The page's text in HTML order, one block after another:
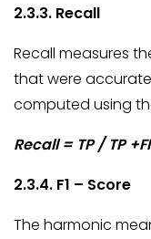
2.3.3. Recall
Recall measures
that were
computed using
Recall = TP / TP
2.3.4. F1 – Score
The harmonic